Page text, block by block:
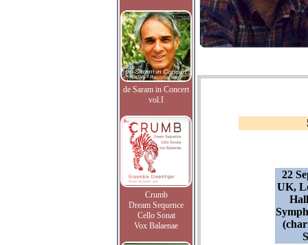
de Saram in Concert
vol.I
Crumb
Dream Sequence
Cello Sonat
Vox Balaenae
22
UK,